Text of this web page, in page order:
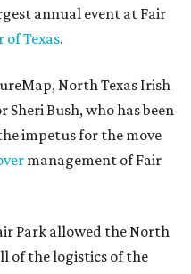
annual event at Fair
of Texas.
North Texas Irish
Bush, who has been
impetus for the move
management of Fair
Park allowed the North
of the logistics of the